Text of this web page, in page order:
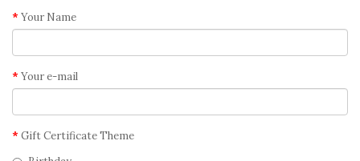
Your Name
Your e-mail
Gift Certificate Theme